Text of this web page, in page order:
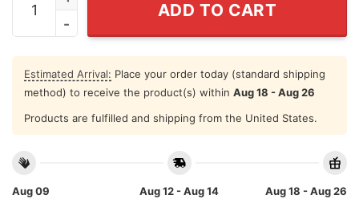
ADD TO CART
Estimated Arrival: Place your order today (standard shipping
method) to receive the product(s) within Aug 18 - Aug 26
Products are fulfilled and shipping from the United States.
Aug 09
Aug 12 - Aug 14
Aug 18 - Aug 26